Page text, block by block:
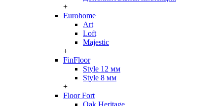
+
Eurohome
Art
Loft
Majestic
+
FinFloor
Style 12 мм
Style 8 мм
+
Floor Fort
Oak Heritage